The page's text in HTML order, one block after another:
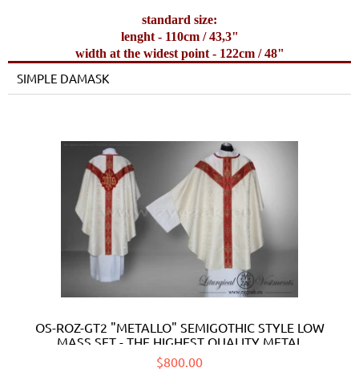
standard size:
lenght - 110cm / 43,3"
width at the widest point - 122cm / 48"
SIMPLE DAMASK
OS-ROZ-GT2 "METALLO" SEMIGOTHIC STYLE LOW
MASS SET - THE HIGHEST QUALITY METAL
ORPHREYS
$800.00